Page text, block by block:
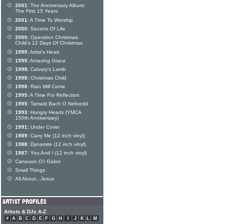
2001: The Anniversary Album:
The First 15 Years
2001:A Time To Worship
2000: Secrets Of Life
2000: Operation Christmas
Child's 12 Days Of Christmas
1999:Artist's Heart
1999:Amazing Grace
1998: Calvary's Lamb
1998: Christmas Child
1998: Rain Will Come
1995:A Time For Reflection
1995: Tamaid Bach O Nefoedd
1993: Hungry Hearts (YMCA
150th Anniversary)
1991: Under Cover
1989: Carry Me (12 inch vinyl)
1988: Dynamite (12 inch vinyl)
1987: You And I (12 inch vinyl)
Caneuon O'r Galon
Small Things
All About...Jesus
Artists & DJs A-Z
# A B C D E F G H J K L
M